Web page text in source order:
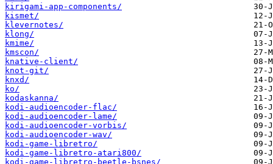
kirigami-app-components/
kismet/
klevernotes/
klong/
kmime/
kmscon/
knative-client/
knot-git/
knxd/
ko/
kodaskanna/
kodi-audioencoder-flac/
kodi-audioencoder-lame/
kodi-audioencoder-vorbis/
kodi-audioencoder-wav/
kodi-game-libretro/
kodi-game-libretro-atari800/
kodi-game-libretro-beetle-bsnes/